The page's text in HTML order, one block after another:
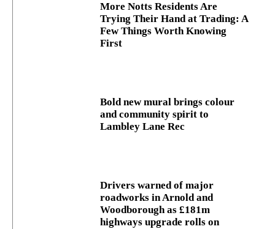
More Notts Residents Are
Trying Their Hand at Trading: A
Few Things Worth Knowing
First
Bold new mural brings colour
and community spirit to
Lambley Lane Rec
Drivers warned of major
roadworks in Arnold and
Woodborough as £181m
highways upgrade rolls on